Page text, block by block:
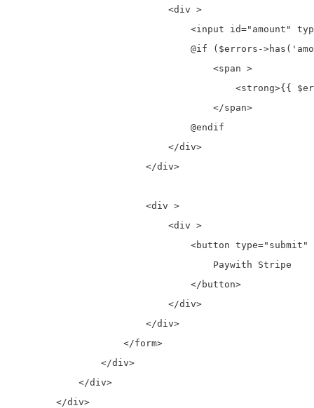
                            <div >
<input id="amount"
@if ($errors-
                                    <span >
<strong>{{
                                    </span>
                                @endif
                            </div>
                        </div>
                        <div >
                            <div >
<button type="submit"
                                    Paywith Stripe
                                </button>
                            </div>
                        </div>
                    </form>
                </div>
            </div>
        </div>